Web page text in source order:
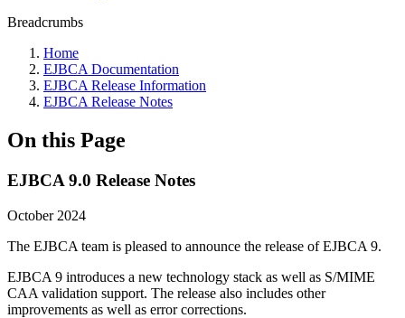
Breadcrumbs
Home
EJBCA Documentation
EJBCA Release Information
EJBCA Release Notes
On this Page
EJBCA 9.0 Release Notes
October 2024
The EJBCA team is pleased to announce the release of EJBCA 9.
EJBCA 9 introduces a new technology stack as well as S/MIME
CAA validation support. The release also includes other
improvements as well as error corrections.